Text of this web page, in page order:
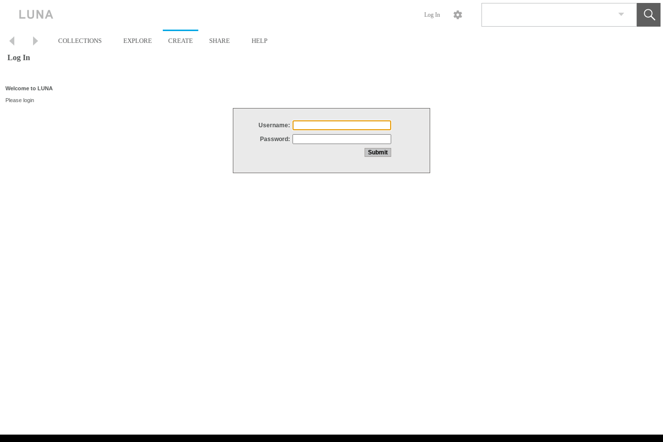
Log In
COLLECTIONS EXPLORE CREATE SHARE HELP
Log In
Welcome to LUNA
Please login
Username:
Password: